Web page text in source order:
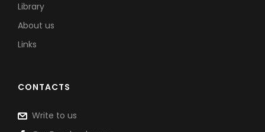
Library
About us
Links
CONTACTS
Write to us